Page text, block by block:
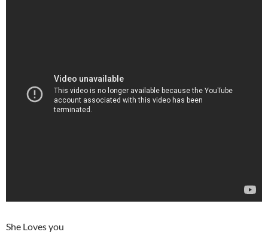
She Loves you